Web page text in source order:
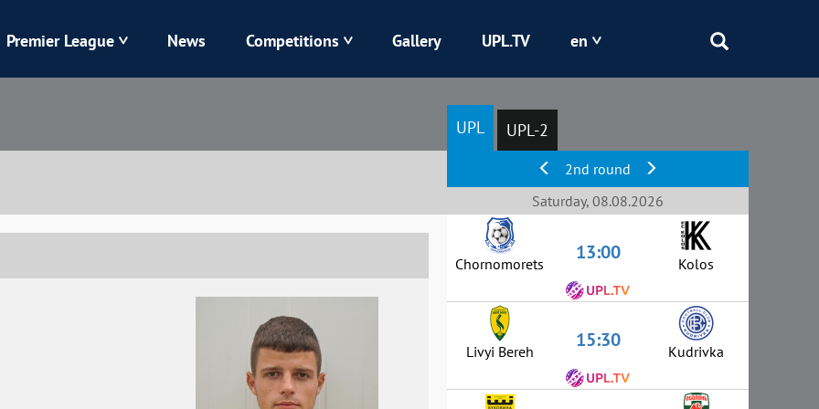
Kolos Kryvbas
Obolon
Premier League News Competitions Gallery UPL.TV en
UPL UPL-2
2nd round
Saturday, 08.08.2026
Chornomorets 13:00 Kolos
Livyi Bereh 15:30 Kudrivka